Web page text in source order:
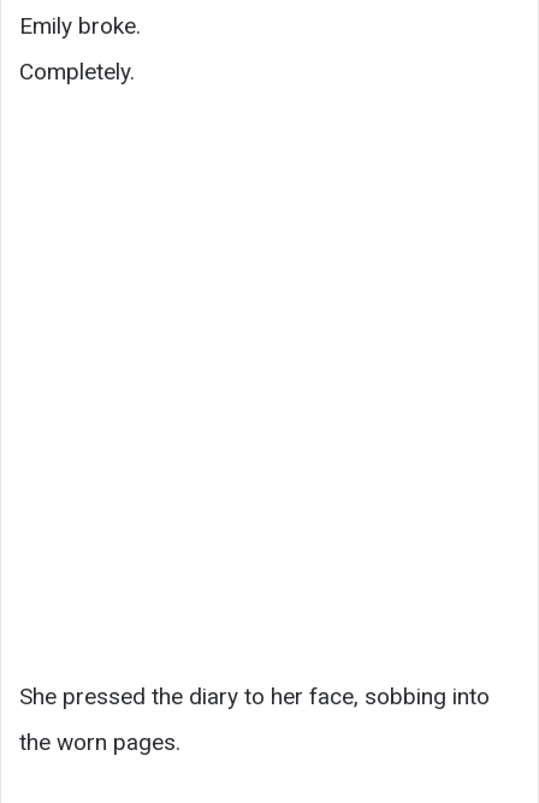
Emily broke.
Completely.
She pressed the diary to her face, sobbing into
the worn pages.